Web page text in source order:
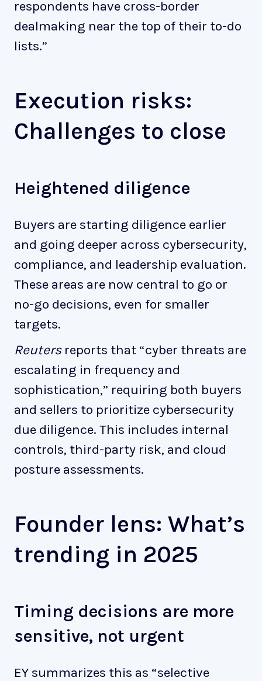
respondents have cross-border
dealmaking near the top of their to-do
lists.”
Execution risks:
Challenges to close
Heightened diligence
Buyers are starting diligence earlier
and going deeper across cybersecurity,
compliance, and leadership evaluation.
These areas are now central to go or
no-go decisions, even for smaller
targets.
Reutersreports that “cyber threats are
escalating in frequency and
sophistication,” requiring both buyers
and sellers to prioritize cybersecurity
due diligence. This includes internal
controls, third-party risk, and cloud
posture assessments.
Founder lens: What’s
trending in 2025
Timing decisions are more
sensitive, not urgent
EY summarizes this as “selective